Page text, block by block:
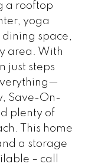
a rooftop
yoga
space,
area. With
just steps
Save-On-
plenty of
This home
a storage
– call